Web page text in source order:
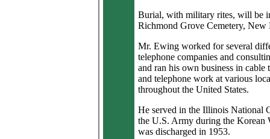
Burial, with military rites, will be
Richmond Grove Cemetery, New
Mr. Ewing worked for several
telephone companies and
and ran his own business in cable
and telephone work at various
throughout the United States.
He served in the Illinois National
the U.S. Army during the Korean
was discharged in 1953.